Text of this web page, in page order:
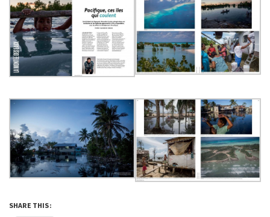
SHARE THIS: